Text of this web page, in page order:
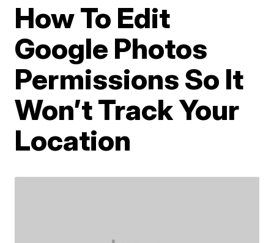
How To Edit
Google Photos
Permissions So It
Won’t Track Your
Location